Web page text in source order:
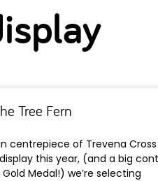
Tree Fern
centrepiece of Trevena Cross
this year, (and a big
Medal!) we’re selecting